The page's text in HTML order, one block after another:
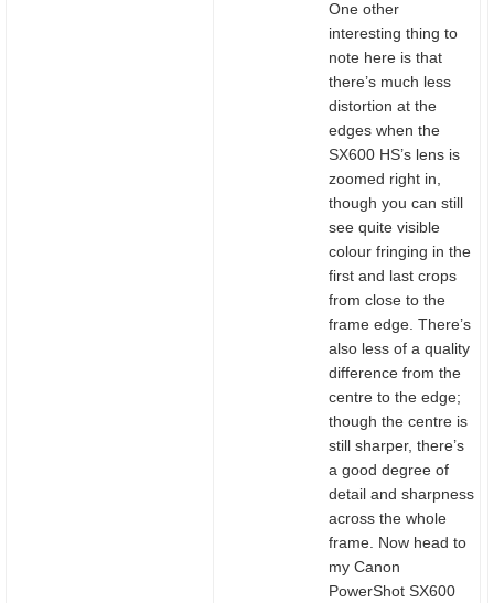
One other
interesting thing to
note here is that
there’s much less
distortion at the
edges when the
SX600 HS’s lens is
zoomed right in,
though you can still
see quite visible
colour fringing in the
first and last crops
from close to the
frame edge. There’s
also less of a quality
difference from the
centre to the edge;
though the centre is
still sharper, there’s
a good degree of
detail and sharpness
across the whole
frame. Now head to
my Canon
PowerShot SX600